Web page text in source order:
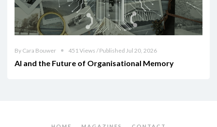
By Cara Bouwer 451 Views / Published Jul 20, 2026
AI and the Future of Organisational Memory